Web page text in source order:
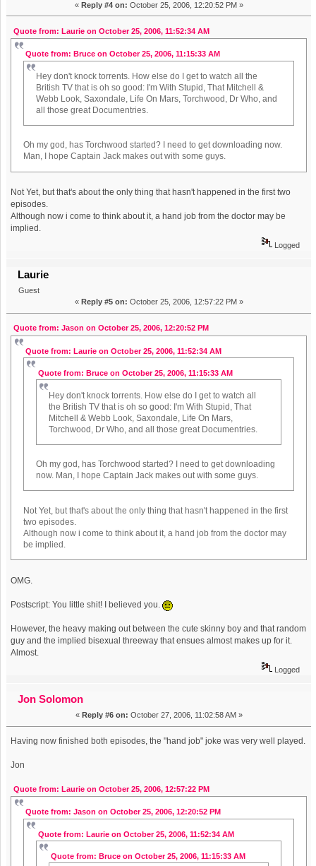
« Reply #4 on: October 25, 2006, 12:20:52 PM »
Quote from: Laurie on October 25, 2006, 11:52:34 AM
Quote from: Bruce on October 25, 2006, 11:15:33 AM
Hey don't knock torrents. How else do I get to watch all the
British TV that is oh so good: I'm With Stupid, That Mitchell &
Webb Look, Saxondale, Life On Mars, Torchwood, Dr Who, and
all those great Documentries.
Oh my god, has Torchwood started? I need to get downloading now.
Man, I hope Captain Jack makes out with some guys.
Not Yet, but that's about the only thing that hasn't happened in the first two
episodes.
Although now i come to think about it, a hand job from the doctor may be
implied.
Logged
Laurie
Guest
« Reply #5 on: October 25, 2006, 12:57:22 PM »
Quote from: Jason on October 25, 2006, 12:20:52 PM
Quote from: Laurie on October 25, 2006, 11:52:34 AM
Quote from: Bruce on October 25, 2006, 11:15:33 AM
Hey don't knock torrents. How else do I get to watch all
the British TV that is oh so good: I'm With Stupid, That
Mitchell & Webb Look, Saxondale, Life On Mars,
Torchwood, Dr Who, and all those great Documentries.
Oh my god, has Torchwood started? I need to get downloading
now. Man, I hope Captain Jack makes out with some guys.
Not Yet, but that's about the only thing that hasn't happened in the first
two episodes.
Although now i come to think about it, a hand job from the doctor may
be implied.
OMG.
Postscript: You little shit! I believed you.
However, the heavy making out between the cute skinny boy and that random
guy and the implied bisexual threeway that ensues almost makes up for it.
Almost.
Logged
Jon Solomon
« Reply #6 on: October 27, 2006, 11:02:58 AM »
Having now finished both episodes, the "hand job" joke was very well played.
Jon
Quote from: Laurie on October 25, 2006, 12:57:22 PM
Quote from: Jason on October 25, 2006, 12:20:52 PM
Quote from: Laurie on October 25, 2006, 11:52:34 AM
Quote from: Bruce on October 25, 2006, 11:15:33 AM